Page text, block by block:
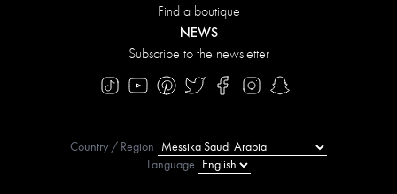
Find a boutique
NEWS
Subscribe to the newsletter
Country / Region
Language